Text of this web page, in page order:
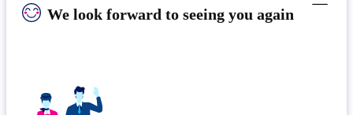
We look forward to seeing you again